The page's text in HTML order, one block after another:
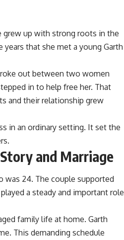
grew up with strong roots in the
that she met a young Garth
out between two women
in to help free her. That
and their relationship grew
in an ordinary setting. It set the
and Marriage
was 24. The couple supported
a steady and important role
family life at home. Garth
This demanding schedule